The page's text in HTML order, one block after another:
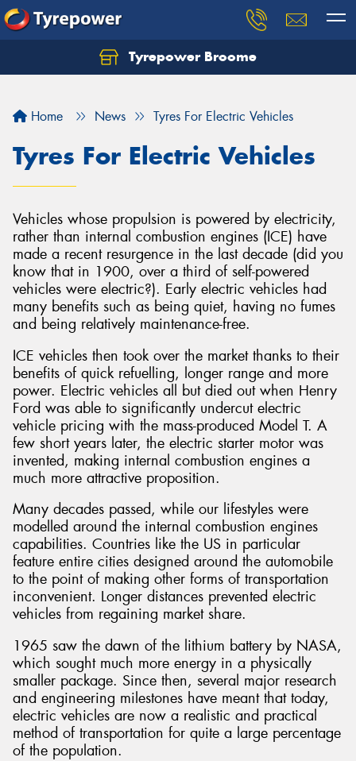
Tyrepower Broome
Home News Tyres For Electric Vehicles
Tyres For Electric Vehicles
Vehicles whose propulsion is powered by electricity,
rather than internal combustion engines (ICE) have
made a recent resurgence in the last decade (did you
know that in 1900, over a third of self-powered
vehicles were electric?). Early electric vehicles had
many benefits such as being quiet, having no fumes
and being relatively maintenance-free.
ICE vehicles then took over the market thanks to their
benefits of quick refuelling, longer range and more
power. Electric vehicles all but died out when Henry
Ford was able to significantly undercut electric
vehicle pricing with the mass-produced Model T. A
few short years later, the electric starter motor was
invented, making internal combustion engines a
much more attractive proposition.
Many decades passed, while our lifestyles were
modelled around the internal combustion engines
capabilities. Countries like the US in particular
feature entire cities designed around the automobile
to the point of making other forms of transportation
inconvenient. Longer distances prevented electric
vehicles from regaining market share.
1965 saw the dawn of the lithium battery by NASA,
which sought much more energy in a physically
smaller package. Since then, several major research
and engineering milestones have meant that today,
electric vehicles are now a realistic and practical
method of transportation for quite a large percentage
of the population.
Let us know what you need, and our team will
Your details
Send